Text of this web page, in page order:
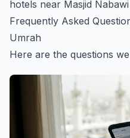
hotels near Masjid Nabawi
Frequently Asked
Umrah
Here are the questions